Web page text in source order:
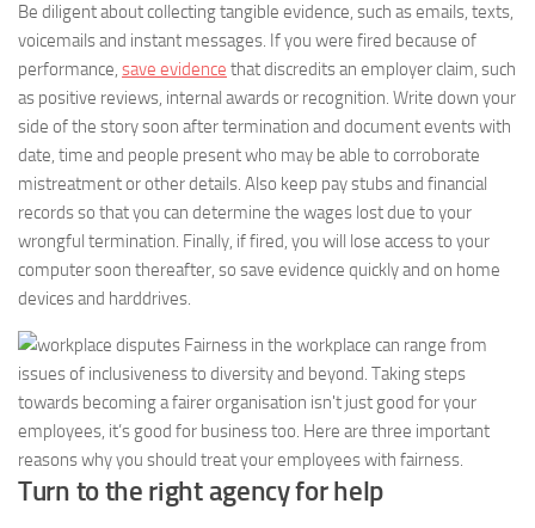
Be diligent about collecting tangible evidence, such as emails, texts,
voicemails and instant messages. If you were fired because of
performance, save evidence that discredits an employer claim, such
as positive reviews, internal awards or recognition. Write down your
side of the story soon after termination and document events with
date, time and people present who may be able to corroborate
mistreatment or other details. Also keep pay stubs and financial
records so that you can determine the wages lost due to your
wrongful termination. Finally, if fired, you will lose access to your
computer soon thereafter, so save evidence quickly and on home
devices and harddrives.
Turn to the right agency for help